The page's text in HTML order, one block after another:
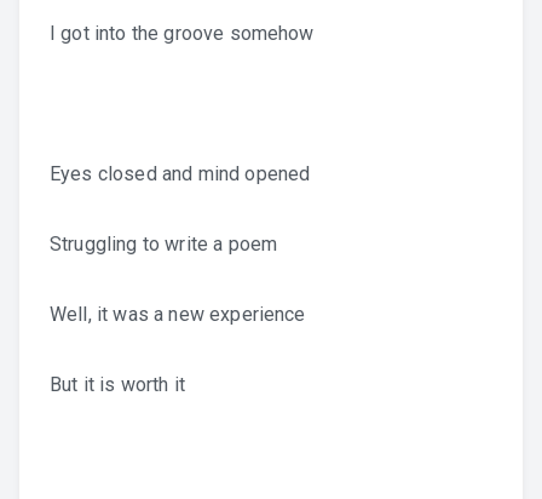
I got into the groove somehow
Eyes closed and mind opened
Struggling to write a poem
Well, it was a new experience
But it is worth it